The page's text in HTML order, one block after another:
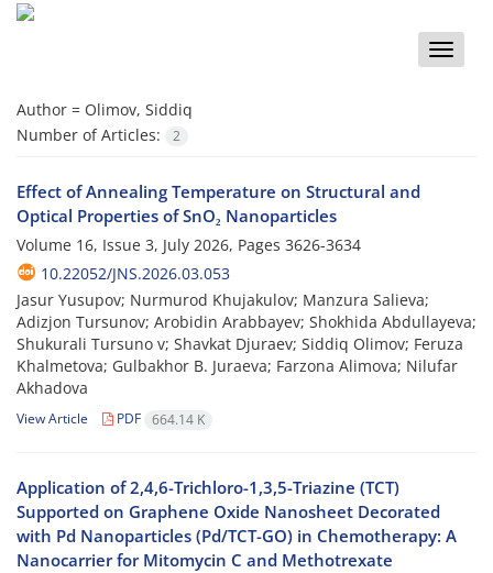
Toggle
Author = Olimov, Siddiq
Number of Articles:
2
Effect of Annealing Temperature on Structural and
Optical Properties of SnO₂ Nanoparticles
Volume 16, Issue 3, July 2026, Pages 3626-3634
10.22052/JNS.2026.03.053
Jasur Yusupov; Nurmurod Khujakulov; Manzura Salieva;
Adizjon Tursunov; Arobidin Arabbayev; Shokhida Abdullayeva;
Shukurali Tursuno v; Shavkat Djuraev; Siddiq Olimov; Feruza
Khalmetova; Gulbakhor B. Juraeva; Farzona Alimova; Nilufar
Akhadova
View Article PDF 664.14 K
Application of 2,4,6-Trichloro-1,3,5-Triazine (TCT)
Supported on Graphene Oxide Nanosheet Decorated
with Pd Nanoparticles (Pd/TCT-GO) in Chemotherapy: A
Nanocarrier for Mitomycin C and Methotrexate